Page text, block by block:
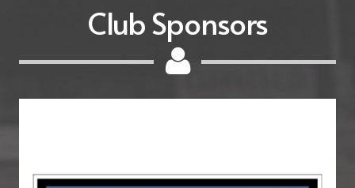
Club Sponsors